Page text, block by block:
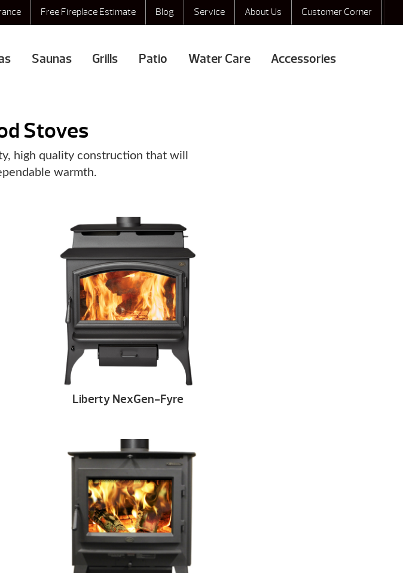
Free Fireplace Estimate Blog Service About Us Customer Corner
Saunas Grills Patio Water Care Accessories
Stoves
high quality construction that will
warmth.
Liberty NexGen-Fyre